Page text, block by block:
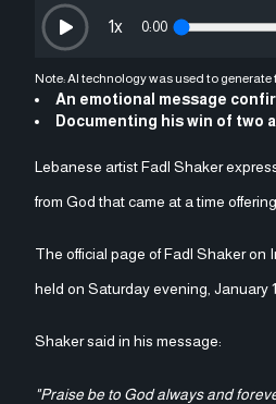
0:00
1x
Note: AI technology was used to
An emotional message
Documenting his win of two
Lebanese artist Fadl Shaker
from God that came at a time
The official page of Fadl Shaker on
held on Saturday evening, January
Shaker said in his message:
"Praise be to God always and